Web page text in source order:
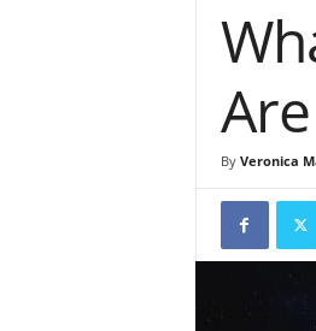
By Veronica